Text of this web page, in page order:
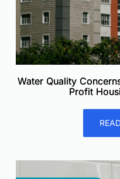
Water Quality
Profit